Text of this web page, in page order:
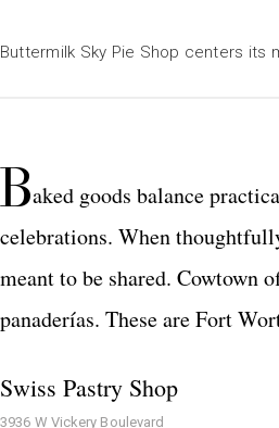
Buttermilk Sky Pie Shop centers its
Baked goods balance
celebrations. When
meant to be shared. Cowtown
panaderías. These are Fort
Swiss Pastry Shop
3936 W Vickery Boulevard